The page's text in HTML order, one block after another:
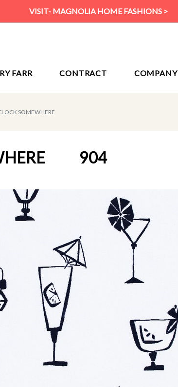
VISIT- MAGNOLIA HOME FASHIONS >
FARR CONTRACT COMPANY
SOMEWHERE
904